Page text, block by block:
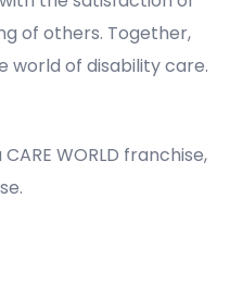
of others. Together,
world of disability care.
WORLD franchise,